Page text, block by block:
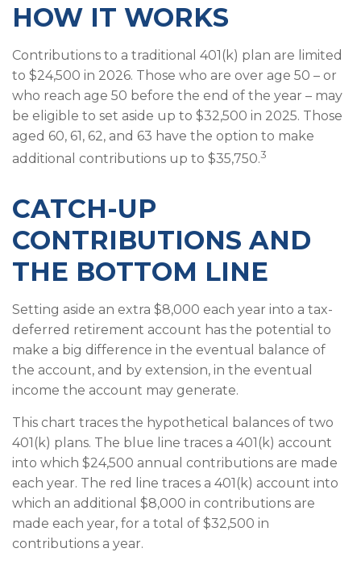
HOW IT WORKS
Contributions to a traditional 401(k) plan are limited
to $24,500 in 2026. Those who are over age 50 – or
who reach age 50 before the end of the year – may
be eligible to set aside up to $32,500 in 2025. Those
aged 60, 61, 62, and 63 have the option to make
additional contributions up to $35,750.3
CATCH-UP
CONTRIBUTIONS AND
THE BOTTOM LINE
Setting aside an extra $8,000 each year into a tax-
deferred retirement account has the potential to
make a big difference in the eventual balance of
the account, and by extension, in the eventual
income the account may generate.
This chart traces the hypothetical balances of two
401(k) plans. The blue line traces a 401(k) account
into which $24,500 annual contributions are made
each year. The red line traces a 401(k) account into
which an additional $8,000 in contributions are
made each year, for a total of $32,500 in
contributions a year.